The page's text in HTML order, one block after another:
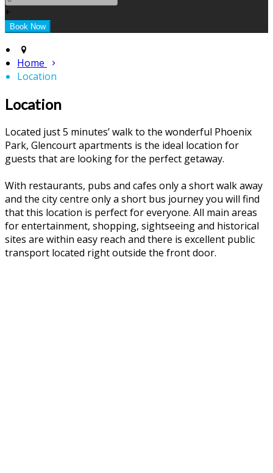
+
Home
Location
Location
Located just 5 minutes’ walk to the wonderful Phoenix
Park, Glencourt apartments is the ideal location for
guests that are looking for the perfect getaway.
With restaurants, pubs and cafes only a short walk away
and the city centre only a short bus journey you will find
that this location is perfect for everyone. All main areas
for entertainment, shopping, sightseeing and historical
sites are within easy reach and there is excellent public
transport located right outside the front door.